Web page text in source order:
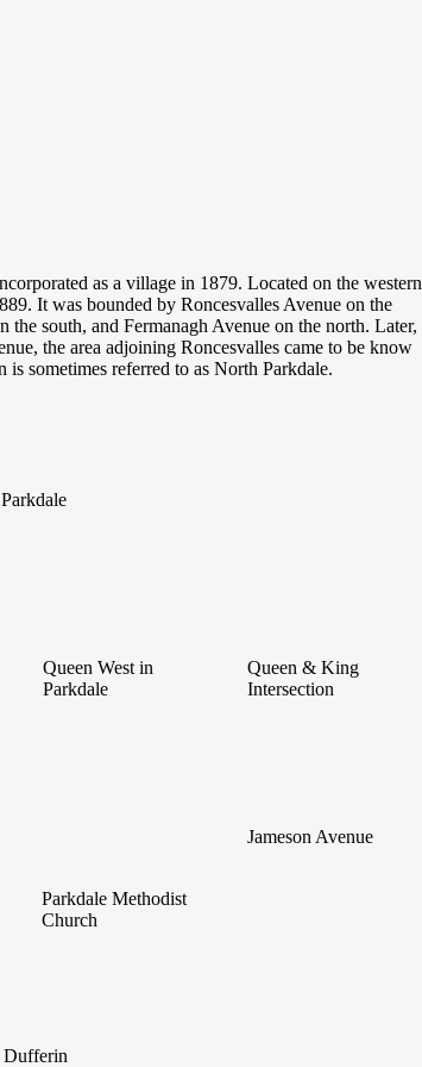
as a village in 1879. Located on the western
It was bounded by Roncesvalles Avenue on the
south, and Fermanagh Avenue on the north. Later,
the area adjoining Roncesvalles came to be know
sometimes referred to as North Parkdale.
Queen West in
Parkdale
Queen & King
Intersection
Parkdale Methodist
Church
Jameson Avenue